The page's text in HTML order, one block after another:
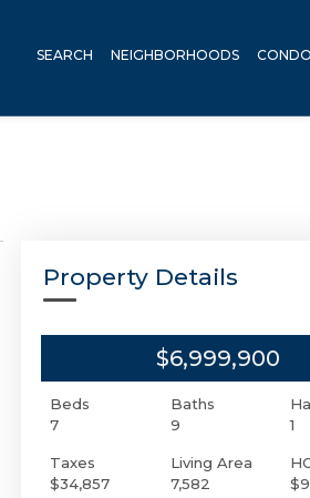
SEARCH NEIGHBORHOODS
Property Details
$6,999,900
Beds
7
Baths
9
1
Taxes
$34,857
Living Area
7,582